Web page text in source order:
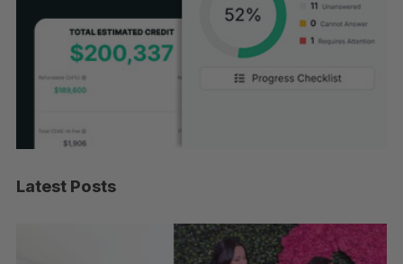
Latest Posts